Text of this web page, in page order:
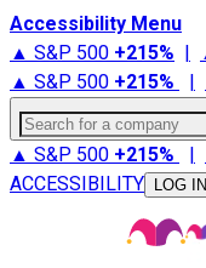
Accessibility Menu
▲ S&P 500 +215% |
▲ S&P 500 +215% |
Search for a company
▲ S&P 500 +215% |
ACCESSIBILITY
LOG IN